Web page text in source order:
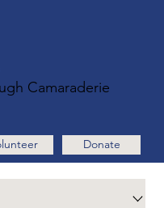
Camaraderie
Donate